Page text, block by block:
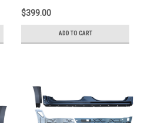
Outer/Inner Rocker
Panel W/Quarter Front
$399.00
ADD TO CART